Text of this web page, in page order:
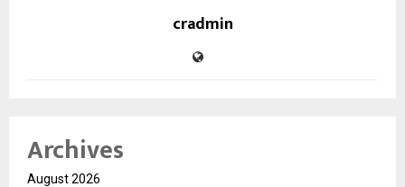
cradmin
Archives
August 2026